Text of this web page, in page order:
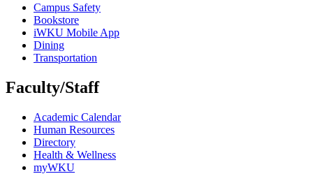
Campus Safety
Bookstore
iWKU Mobile App
Dining
Transportation
Faculty/Staff
Academic Calendar
Human Resources
Directory
Health & Wellness
myWKU